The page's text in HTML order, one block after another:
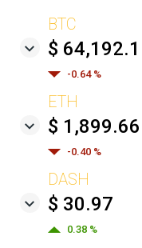
BTC
$ 64,192.1
-0.64 %
ETH
$ 1,899.66
-0.40 %
DASH
$ 30.97
0.38 %